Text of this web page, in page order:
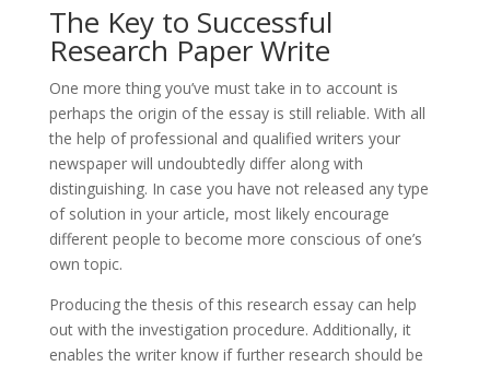
The Key to Successful
Research Paper Write
One more thing you’ve must take in to account is
perhaps the origin of the essay is still reliable. With all
the help of professional and qualified writers your
newspaper will undoubtedly differ along with
distinguishing. In case you have not released any type
of solution in your article, most likely encourage
different people to become more conscious of one’s
own topic.
Producing the thesis of this research essay can help
out with the investigation procedure. Additionally, it
enables the writer know if further research should be